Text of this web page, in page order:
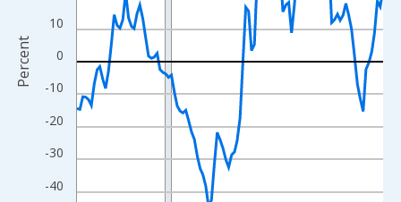
-40
-30
-20
-10
0
10
Percent